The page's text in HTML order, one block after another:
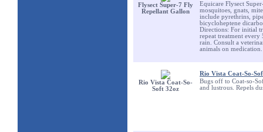
Flysect Super-7 Fly
Repellant Gallon
Equicare Flysect
mosquitoes, gnats,
include pyrethrins,
bicycloheptene
Directions: For initial
repeat treatment
rain. Consult a
animals on
Rio Vista Coat-So-
Soft 32oz
Rio Vista Coat-So-
Bugs off to Coat-so-
and lustrous. Repels